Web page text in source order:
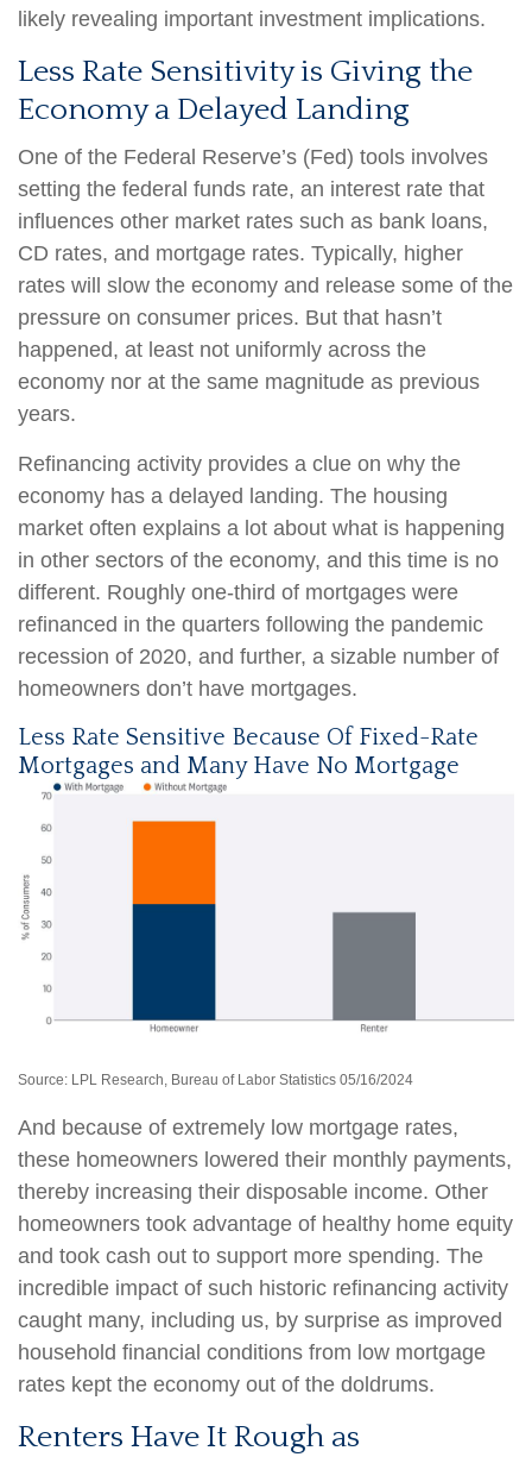
likely revealing important investment implications.
Less Rate Sensitivity is Giving the
Economy a Delayed Landing
One of the Federal Reserve’s (Fed) tools involves
setting the federal funds rate, an interest rate that
influences other market rates such as bank loans,
CD rates, and mortgage rates. Typically, higher
rates will slow the economy and release some of the
pressure on consumer prices. But that hasn’t
happened, at least not uniformly across the
economy nor at the same magnitude as previous
years.
Refinancing activity provides a clue on why the
economy has a delayed landing. The housing
market often explains a lot about what is happening
in other sectors of the economy, and this time is no
different. Roughly one-third of mortgages were
refinanced in the quarters following the pandemic
recession of 2020, and further, a sizable number of
homeowners don’t have mortgages.
Less Rate Sensitive Because Of Fixed-Rate
Mortgages and Many Have No Mortgage
Source: LPL Research, Bureau of Labor Statistics 05/16/2024
And because of extremely low mortgage rates,
these homeowners lowered their monthly payments,
thereby increasing their disposable income. Other
homeowners took advantage of healthy home equity
and took cash out to support more spending. The
incredible impact of such historic refinancing activity
caught many, including us, by surprise as improved
household financial conditions from low mortgage
rates kept the economy out of the doldrums.
Renters Have It Rough as